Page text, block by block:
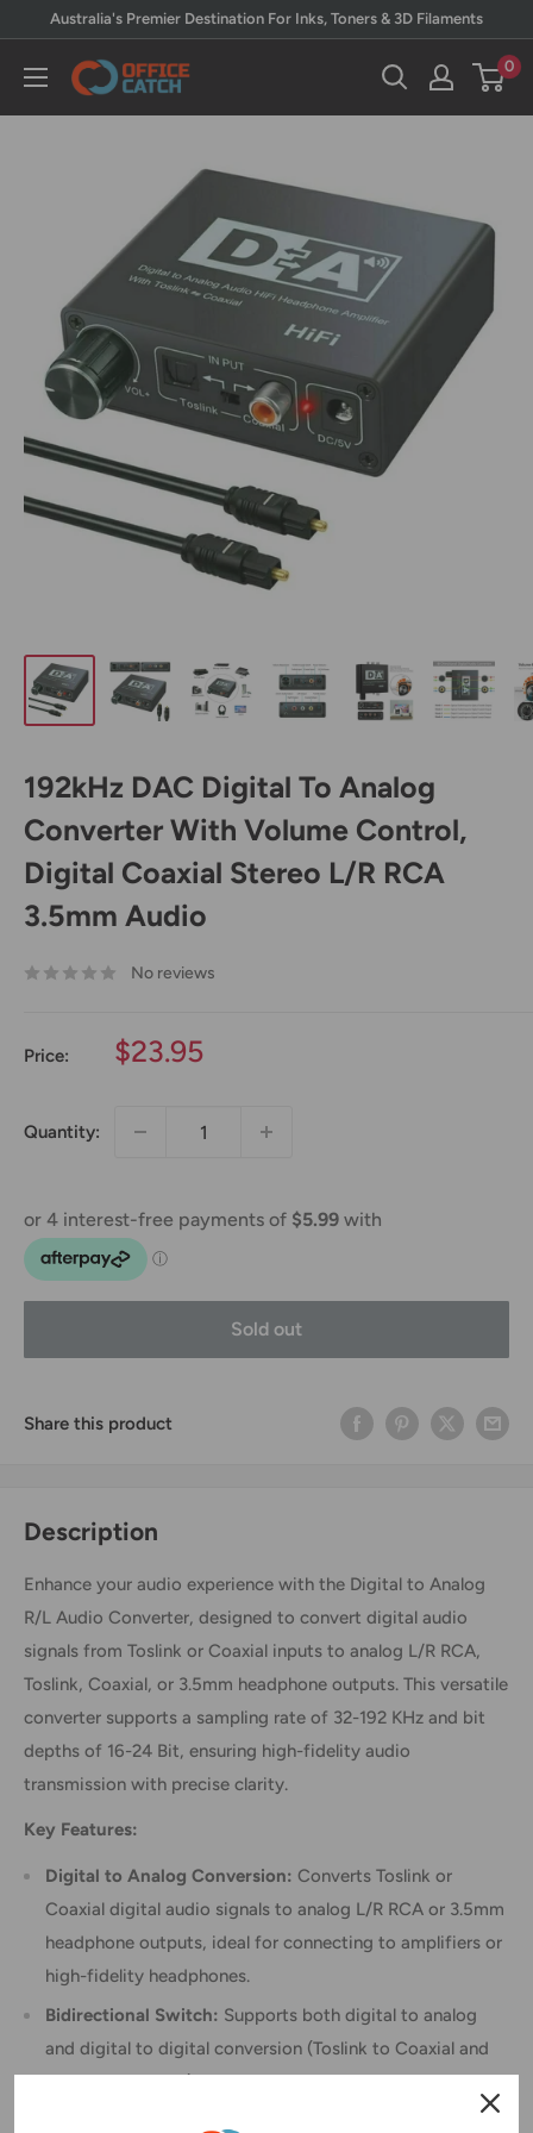
content
Australia's Premier Destination For Inks, Toners & 3D Filaments
Office
0
192kHz DAC Digital To Analog
Converter With Volume Control,
Digital Coaxial Stereo L/R RCA
3.5mm Audio
No reviews
Price:
Sale
$23.95
Quantity:
Sold out
Share this product
Description
Enhance your audio experience with the Digital to Analog
R/L Audio Converter, designed to convert digital audio
signals from Toslink or Coaxial inputs to analog L/R RCA,
Toslink, Coaxial, or 3.5mm headphone outputs. This versatile
converter supports a sampling rate of 32-192 KHz and bit
depths of 16-24 Bit, ensuring high-fidelity audio
transmission with precise clarity.
Key Features:
Digital to Analog Conversion: Converts Toslink or
Coaxial digital audio signals to analog L/R RCA or 3.5mm
headphone outputs, ideal for connecting to amplifiers or
high-fidelity headphones.
Bidirectional Switch: Supports both digital to analog
and digital to digital conversion (Toslink to Coaxial and
Coaxial to Toslink), expanding its utility beyond basic